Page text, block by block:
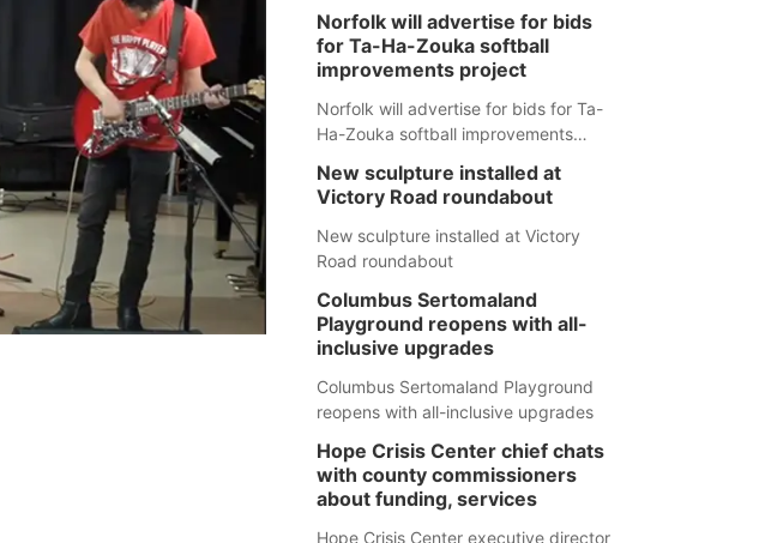
Norfolk will advertise for bids
for Ta-Ha-Zouka softball
improvements project
Norfolk will advertise for bids for Ta-
Ha-Zouka softball improvements
New sculpture installed at
Victory Road roundabout
New sculpture installed at Victory
Road roundabout
Columbus Sertomaland
Playground reopens with all-
inclusive upgrades
Columbus Sertomaland Playground
reopens with all-inclusive upgrades
Hope Crisis Center chief chats
with county commissioners
about funding, services
Hope Crisis Center executive director